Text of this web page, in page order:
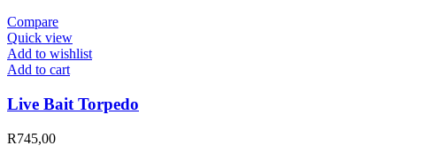
Compare
Quick view
Add to wishlist
Add to cart
Live Bait Torpedo
R745,00